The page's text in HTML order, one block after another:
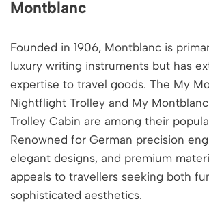
Montblanc
Founded in 1906, Montblanc is
luxury writing instruments but has
expertise to travel goods. The My
Nightflight Trolley and My
Trolley Cabin are among their
Renowned for German precision
elegant designs, and premium
appeals to travellers seeking both
sophisticated aesthetics.